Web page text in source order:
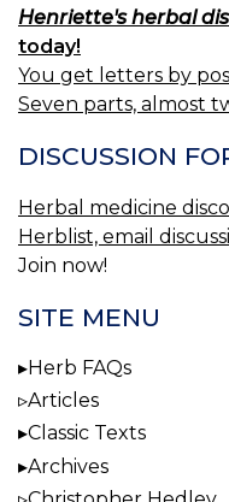
Henriette's herbal
today!
You get letters by
Seven parts, almost
DISCUSSION
Herbal medicine
Herblist, email
Join now!
SITE MENU
Herb FAQs
Articles
Classic Texts
Archives